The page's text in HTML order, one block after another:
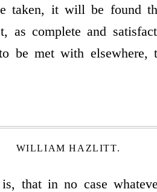
taken, it will be found
as complete and
be met with elsewhere,
WILLIAM HAZLITT.
that in no case